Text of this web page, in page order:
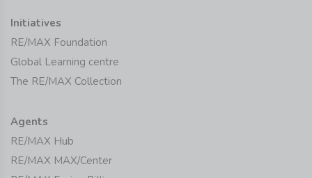
Initiatives
RE/MAX Foundation
Global Learning centre
The RE/MAX Collection
Agents
RE/MAX Hub
RE/MAX MAX/Center